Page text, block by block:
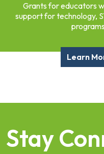
Grants for educators
support for technology,
Learn
Stay